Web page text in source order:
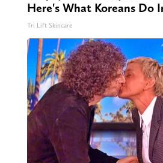
Here's What Koreans Do
Tri Lift Skincare